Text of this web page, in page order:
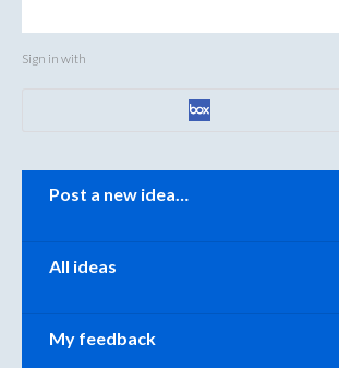
Sign in with
Post a new idea…
All ideas
My feedback